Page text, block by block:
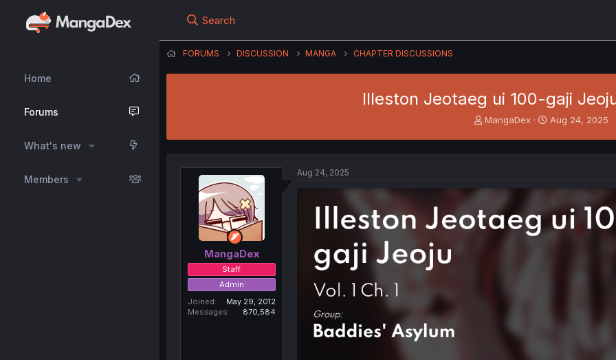
Home
Forums
What's new
Members
Search
FORUMS DISCUSSION MANGA CHAPTER DISCUSSIONS
Illeston Jeotaeg ui 100-gaji
T
a
r
MangaDex
S
e
Aug 24, 2025
MangaDex
Staff
Admin
Joined
May 29, 2012
Messages
870,584
Aug 24, 2025